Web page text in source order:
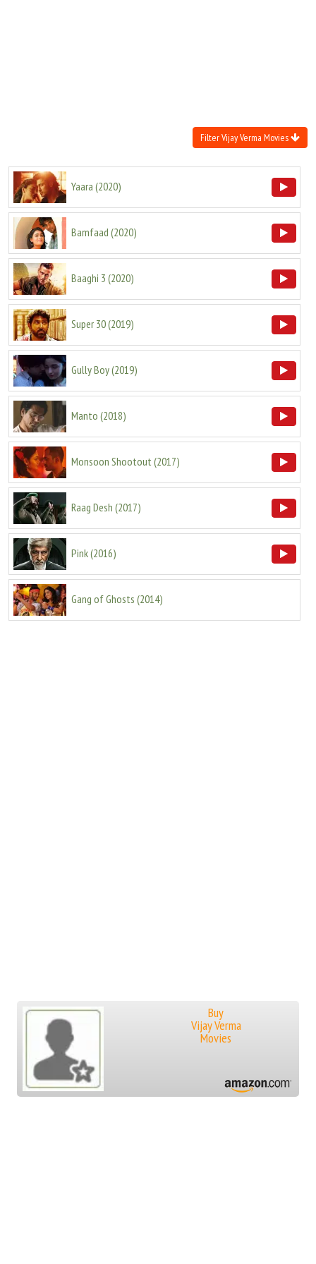
Filter Vijay Verma Movies
Yaara (2020)
Bamfaad (2020)
Baaghi 3 (2020)
Super 30(2019)
Gully Boy(2019)
Manto (2018)
Monsoon Shootout (2017)
Raag Desh (2017)
Pink(2016)
Gang of Ghosts (2014)
Buy
Vijay Verma
Movies